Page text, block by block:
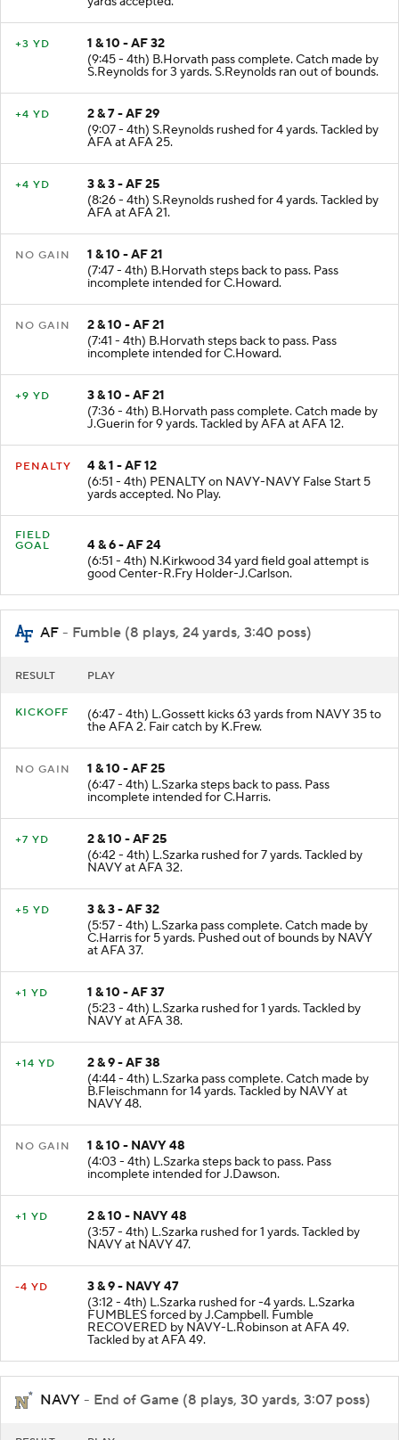
+3 YD
1 & 10 - AF 32
(9:45 - 4th) B.Horvath pass complete. Catch made by
S.Reynolds for 3 yards. S.Reynolds ran out of bounds.
+4 YD
2 & 7 - AF 29
(9:07 - 4th) S.Reynolds rushed for 4 yards. Tackled by
AFA at AFA 25.
+4 YD
3 & 3 - AF 25
(8:26 - 4th) S.Reynolds rushed for 4 yards. Tackled by
AFA at AFA 21.
NO GAIN
1 & 10 - AF 21
(7:47 - 4th) B.Horvath steps back to pass. Pass
incomplete intended for C.Howard.
NO GAIN
2 & 10 - AF 21
(7:41 - 4th) B.Horvath steps back to pass. Pass
incomplete intended for C.Howard.
+9 YD
3 & 10 - AF 21
(7:36 - 4th) B.Horvath pass complete. Catch made by
J.Guerin for 9 yards. Tackled by AFA at AFA 12.
PENALTY
4 & 1 - AF 12
(6:51 - 4th) PENALTY on NAVY-NAVY False Start 5
yards accepted. No Play.
FIELD
GOAL
4 & 6 - AF 24
(6:51 - 4th) N.Kirkwood 34 yard field goal attempt is
good Center-R.Fry Holder-J.Carlson.
AF - Fumble (8 plays, 24 yards, 3:40 poss)
RESULT PLAY
KICKOFF (6:47 - 4th) L.Gossett kicks 63 yards from NAVY 35 to
the AFA 2. Fair catch by K.Frew.
NO GAIN
1 & 10 - AF 25
(6:47 - 4th) L.Szarka steps back to pass. Pass
incomplete intended for C.Harris.
+7 YD
2 & 10 - AF 25
(6:42 - 4th) L.Szarka rushed for 7 yards. Tackled by
NAVY at AFA 32.
+5 YD
3 & 3 - AF 32
(5:57 - 4th) L.Szarka pass complete. Catch made by
C.Harris for 5 yards. Pushed out of bounds by NAVY
at AFA 37.
+1 YD
1 & 10 - AF 37
(5:23 - 4th) L.Szarka rushed for 1 yards. Tackled by
NAVY at AFA 38.
+14 YD
2 & 9 - AF 38
(4:44 - 4th) L.Szarka pass complete. Catch made by
B.Fleischmann for 14 yards. Tackled by NAVY at
NAVY 48.
NO GAIN
1 & 10 - NAVY 48
(4:03 - 4th) L.Szarka steps back to pass. Pass
incomplete intended for J.Dawson.
+1 YD
2 & 10 - NAVY 48
(3:57 - 4th) L.Szarka rushed for 1 yards. Tackled by
NAVY at NAVY 47.
-4 YD
3 & 9 - NAVY 47
(3:12 - 4th) L.Szarka rushed for -4 yards. L.Szarka
FUMBLES forced by J.Campbell. Fumble
RECOVERED by NAVY-L.Robinson at AFA 49.
Tackled by at AFA 49.
NAVY - End of Game (8 plays, 30 yards, 3:07 poss)